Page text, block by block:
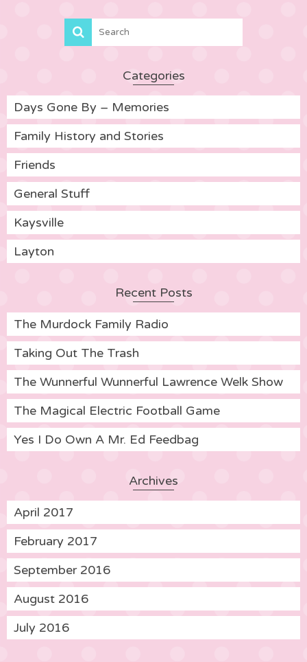
Categories
Days Gone By – Memories
Family History and Stories
Friends
General Stuff
Kaysville
Layton
Recent Posts
The Murdock Family Radio
Taking Out The Trash
The Wunnerful Wunnerful Lawrence Welk Show
The Magical Electric Football Game
Yes I Do Own A Mr. Ed Feedbag
Archives
April 2017
February 2017
September 2016
August 2016
July 2016